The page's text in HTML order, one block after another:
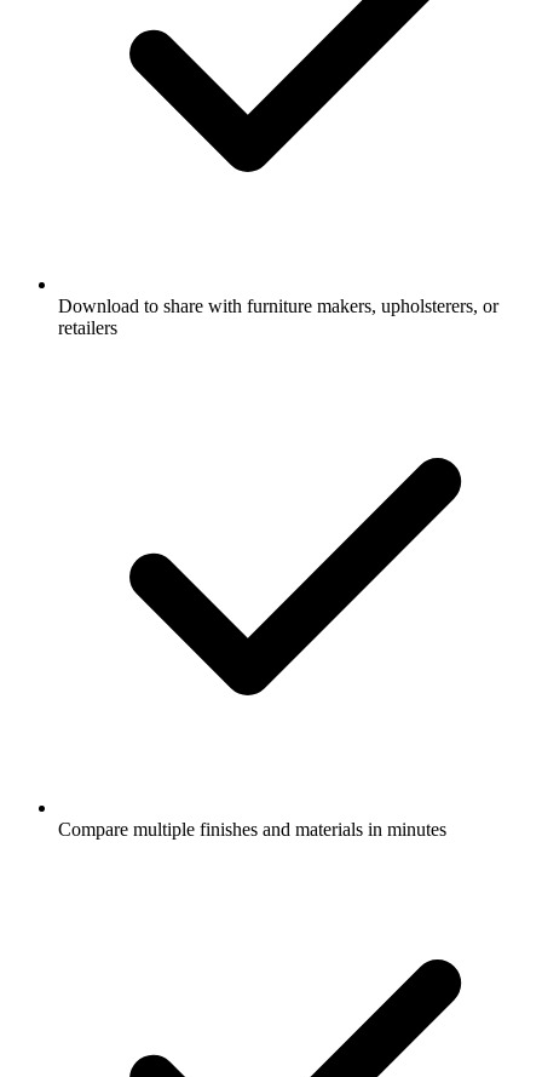
Download to share with furniture makers, upholsterers, or
retailers
Compare multiple finishes and materials in minutes